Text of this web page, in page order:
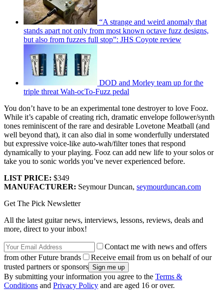
“A strange and weird anomaly that
stands apart not only from most known octave fuzz designs,
but also from fuzzes full stop”: JHS Coyote review
DOD and Morley team up for the
triple threat Wah-ocTo-Fuzz pedal
You don’t have to be an experimental tone destroyer to love Fooz.
While it’s capable of creating rich, dramatic envelope follower/synth
tones reminiscent of the rare and desirable Lovetone Meatball (and
well beyond that), it can also dial in some wonderfully understated
but expressive voice-like auto-wah/filter tones that respond
dynamically to your playing. Fooz can add new life to your solos or
take you to sonic worlds you’ve never experienced before.
LIST PRICE: $349
MANUFACTURER: Seymour Duncan, seymourduncan.com
Get The Pick Newsletter
All the latest guitar news, interviews, lessons, reviews, deals and
more, direct to your inbox!
Contact me with news and offers
from other Future brands
Receive email from us on behalf of our
trusted partners or sponsors
By submitting your information you agree to the Terms &
Conditions and Privacy Policy and are aged 16 or over.